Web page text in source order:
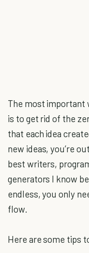
The most important
is to get rid of the
that each idea
new ideas, you’re
best writers,
generators I know
endless, you only
flow.
Here are some tips